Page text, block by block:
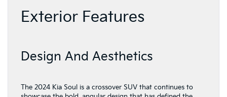
Exterior Features
Design And Aesthetics
The 2024 Kia Soul is a crossover SUV that continues to